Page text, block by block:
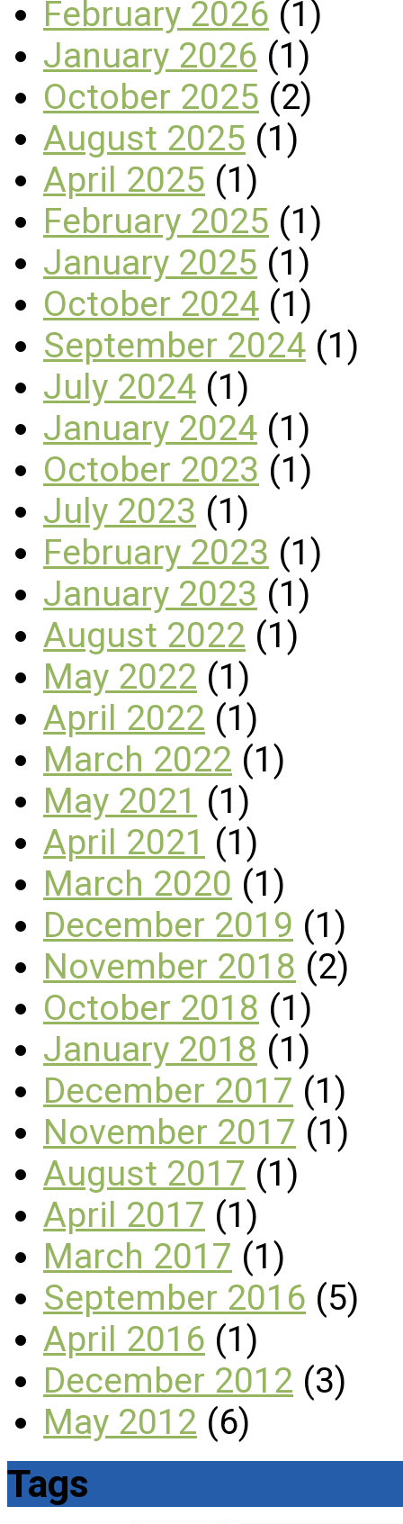
February 2026 (1)
January 2026 (1)
October 2025 (2)
August 2025 (1)
April 2025 (1)
February 2025 (1)
January 2025 (1)
October 2024 (1)
September 2024 (1)
July 2024 (1)
January 2024 (1)
October 2023 (1)
July 2023 (1)
February 2023 (1)
January 2023 (1)
August 2022 (1)
May 2022 (1)
April 2022 (1)
March 2022 (1)
May 2021 (1)
April 2021 (1)
March 2020 (1)
December 2019 (1)
November 2018 (2)
October 2018 (1)
January 2018 (1)
December 2017 (1)
November 2017 (1)
August 2017 (1)
April 2017 (1)
March 2017 (1)
September 2016 (5)
April 2016 (1)
December 2012 (3)
May 2012 (6)
Tags